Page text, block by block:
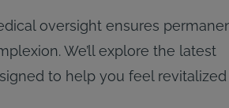
oversight ensures
We’ll explore the latest
to help you feel revitalized